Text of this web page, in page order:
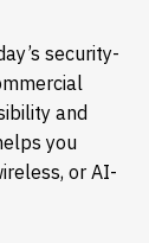
security-
and
you
or AI-